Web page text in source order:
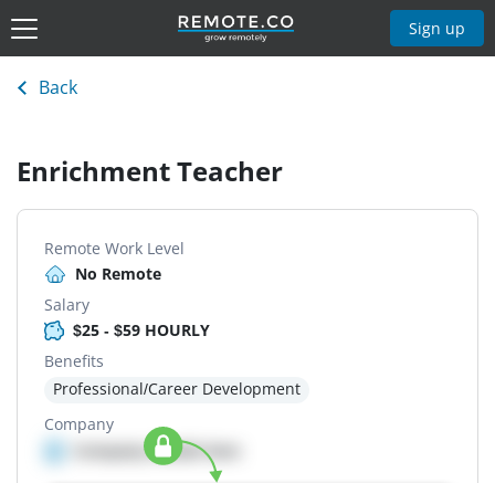
Sign up
Back
Enrichment Teacher
Remote Work Level
No Remote
Salary
$25 - $59 HOURLY
Benefits
Professional/Career Development
Company
Company details here